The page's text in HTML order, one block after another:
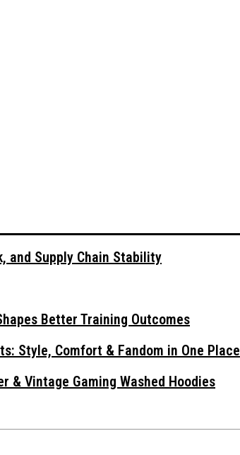
and Supply Chain Stability
Better Training Outcomes
Style, Comfort & Fandom in One Place
& Vintage Gaming Washed Hoodies